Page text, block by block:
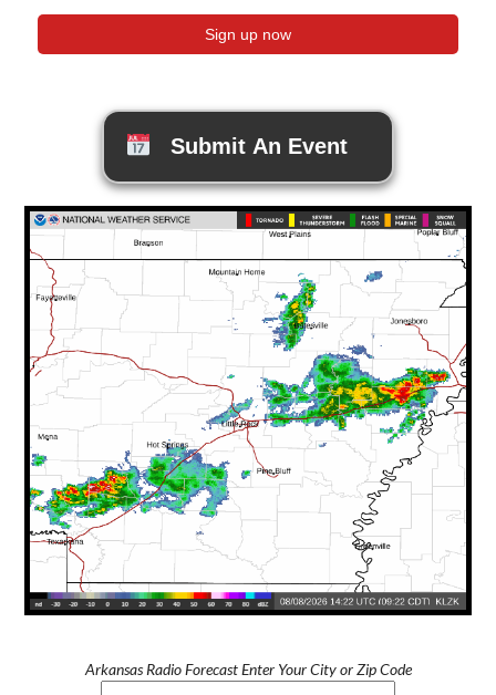
Submit An Event
Arkansas Radio Forecast Enter Your City or Zip Code